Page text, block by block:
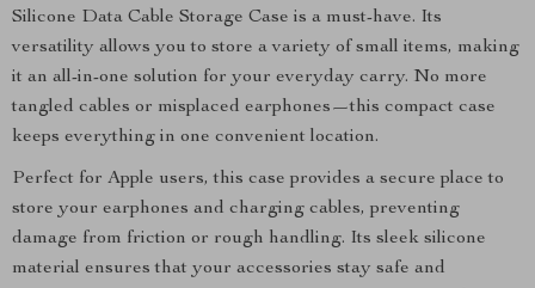
Silicone Data Cable Storage Case is a must-have. Its
versatility allows you to store a variety of small items, making
it an all-in-one solution for your everyday carry. No more
tangled cables or misplaced earphones—this compact case
keeps everything in one convenient location.
Perfect for Apple users, this case provides a secure place to
store your earphones and charging cables, preventing
damage from friction or rough handling. Its sleek silicone
material ensures that your accessories stay safe and